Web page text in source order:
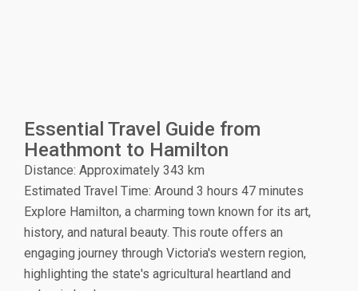
Essential Travel Guide from
Heathmont to Hamilton
Distance: Approximately 343 km
Estimated Travel Time: Around 3 hours 47 minutes
Explore Hamilton, a charming town known for its art,
history, and natural beauty. This route offers an
engaging journey through Victoria's western region,
highlighting the state's agricultural heartland and